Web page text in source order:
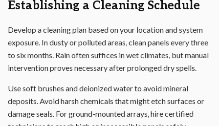
Establishing a Cleaning Schedule
Develop a cleaning plan based on your location and system
exposure. In dusty or polluted areas, clean panels every three
to six months. Rain often suffices in wet climates, but manual
intervention proves necessary after prolonged dry spells.
Use soft brushes and deionized water to avoid mineral
deposits. Avoid harsh chemicals that might etch surfaces or
damage seals. For ground-mounted arrays, hire certified